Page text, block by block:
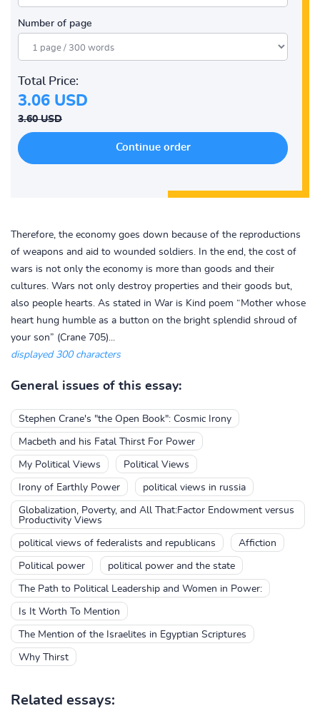
Number of page
Total Price:
3.06 USD
3.60 USD
Therefore, the economy goes down because of the reproductions
of weapons and aid to wounded soldiers. In the end, the cost of
wars is not only the economy is more than goods and their
cultures. Wars not only destroy properties and their goods but,
also people hearts. As stated in War is Kind poem “Mother whose
heart hung humble as a button on the bright splendid shroud of
your son” (Crane 705)...
displayed 300 characters
General issues of this essay:
Stephen Crane's "the Open Book": Cosmic Irony
Macbeth and his Fatal Thirst For Power
My Political Views Political Views
Irony of Earthly Power political views in russia
Globalization, Poverty, and All That:Factor Endowment versus
Productivity Views
political views of federalists and republicans Affiction
Political power political power and the state
The Path to Political Leadership and Women in Power:
Is It Worth To Mention
The Mention of the Israelites in Egyptian Scriptures
Why Thirst
Related essays: